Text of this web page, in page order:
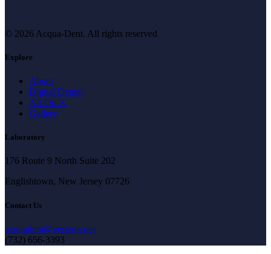
© 2026 Acqua-Dent. All rights reserved
Explore
About
Digital Dental
All-On-X
Gallery
Laboratory
176 Route 9 North Suite 202
Englishtown, New Jersey 07726
Contact Us
acquadent@verizon.net
(732) 656-3393